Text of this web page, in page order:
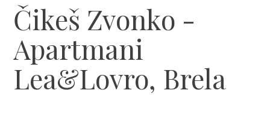
Call us
Contact us
Čikeš Zvonko -
Apartmani
Lea&Lovro, Brela